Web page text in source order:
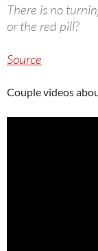
There is no
or the red pill?
Source
Couple videos